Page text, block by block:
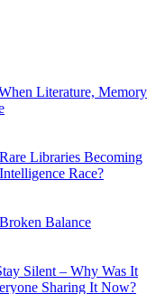
Literature, Memory
Libraries Becoming
Race?
Balance
Silent – Why Was It
Sharing It Now?